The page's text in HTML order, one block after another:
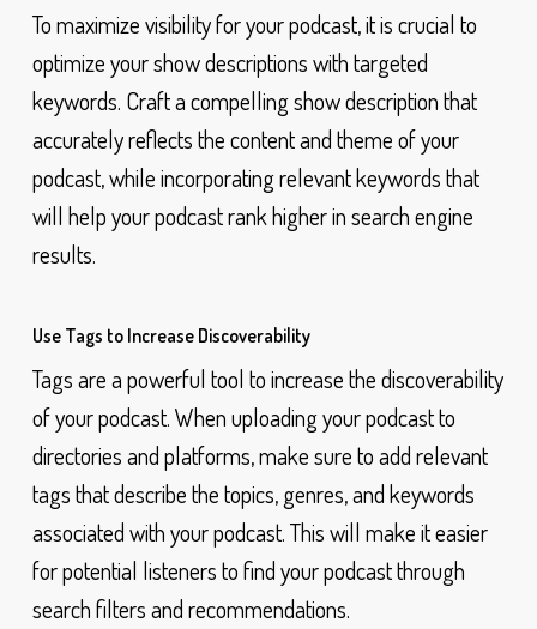
To maximize visibility for your podcast, it is crucial to
optimize your show descriptions with targeted
keywords. Craft a compelling show description that
accurately reflects the content and theme of your
podcast, while incorporating relevant keywords that
will help your podcast rank higher in search engine
results.
Use Tags to Increase Discoverability
Tags are a powerful tool to increase the discoverability
of your podcast. When uploading your podcast to
directories and platforms, make sure to add relevant
tags that describe the topics, genres, and keywords
associated with your podcast. This will make it easier
for potential listeners to find your podcast through
search filters and recommendations.